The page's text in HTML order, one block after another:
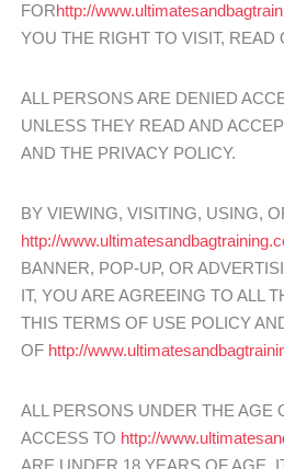
FORhttp://
YOU THE RIGHT TO VISIT, READ
ALL PERSONS ARE DENIED
UNLESS THEY READ AND
AND THE PRIVACY POLICY.
BY VIEWING, VISITING, USING,
http://
BANNER, POP-UP, OR
IT, YOU ARE AGREEING TO ALL
THIS TERMS OF USE POLICY
OF http://
ALL PERSONS UNDER THE AGE
ACCESS TO http://
ARE UNDER 18 YEARS OF AGE,